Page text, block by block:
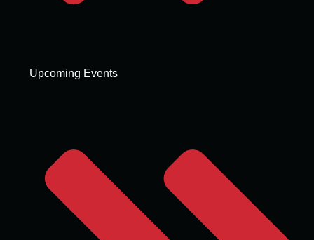
Upcoming Events